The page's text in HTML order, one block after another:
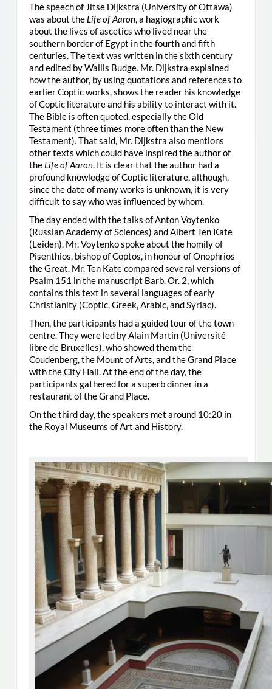
The speech of Jitse Dijkstra (University of Ottawa)
was about the Life of Aaron, a hagiographic work
about the lives of ascetics who lived near the
southern border of Egypt in the fourth and fifth
centuries. The text was written in the sixth century
and edited by Wallis Budge. Mr. Dijkstra explained
how the author, by using quotations and references to
earlier Coptic works, shows the reader his knowledge
of Coptic literature and his ability to interact with it.
The Bible is often quoted, especially the Old
Testament (three times more often than the New
Testament). That said, Mr. Dijkstra also mentions
other texts which could have inspired the author of
the Life of Aaron. It is clear that the author had a
profound knowledge of Coptic literature, although,
since the date of many works is unknown, it is very
difficult to say who was influenced by whom.
The day ended with the talks of Anton Voytenko
(Russian Academy of Sciences) and Albert Ten Kate
(Leiden). Mr. Voytenko spoke about the homily of
Pisenthios, bishop of Coptos, in honour of Onophrios
the Great. Mr. Ten Kate compared several versions of
Psalm 151 in the manuscript Barb. Or. 2, which
contains this text in several languages of early
Christianity (Coptic, Greek, Arabic, and Syriac).
Then, the participants had a guided tour of the town
centre. They were led by Alain Martin (Université
libre de Bruxelles), who showed them the
Coudenberg, the Mount of Arts, and the Grand Place
with the City Hall. At the end of the day, the
participants gathered for a superb dinner in a
restaurant of the Grand Place.
On the third day, the speakers met around 10:20 in
the Royal Museums of Art and History.